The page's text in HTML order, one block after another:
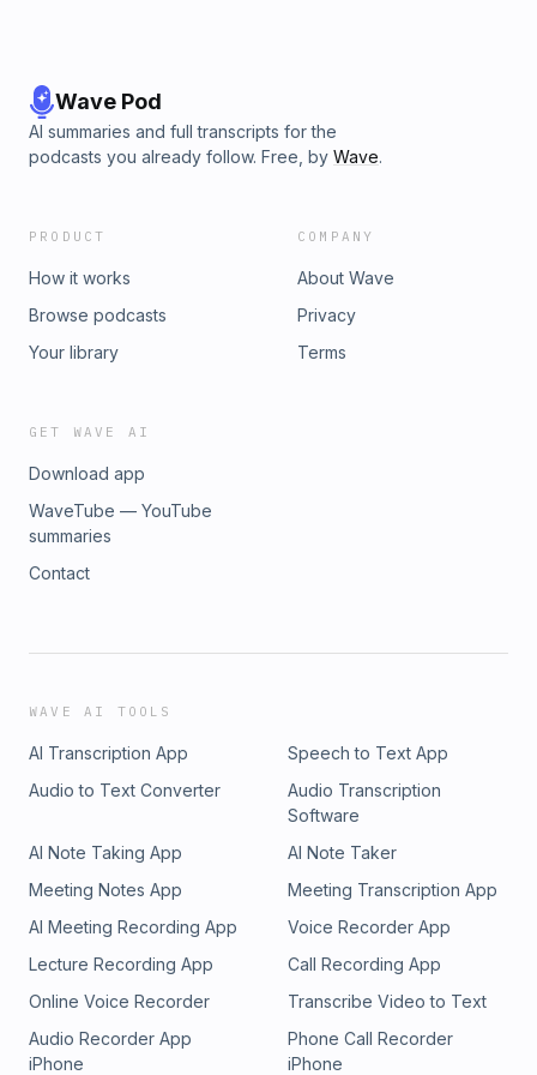
Wave Pod
AI summaries and full transcripts for the
podcasts you already follow. Free, by Wave.
PRODUCT
How it works
Browse podcasts
Your library
COMPANY
About Wave
Privacy
Terms
GET WAVE AI
Download app
WaveTube — YouTube
summaries
Contact
WAVE AI TOOLS
AI Transcription App
Speech to Text App
Audio to Text Converter
Audio Transcription
Software
AI Note Taking App
AI Note Taker
Meeting Notes App
Meeting Transcription App
AI Meeting Recording App
Voice Recorder App
Lecture Recording App
Call Recording App
Online Voice Recorder
Transcribe Video to Text
Audio Recorder App
iPhone
Phone Call Recorder
iPhone